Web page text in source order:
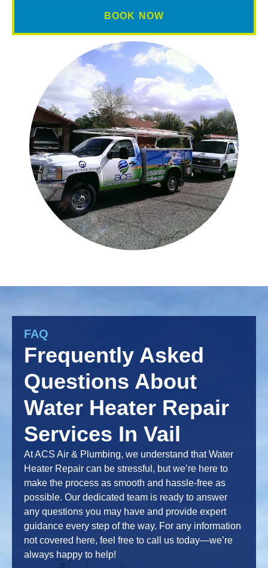
BOOK NOW
FAQ
Frequently Asked
Questions About
Water Heater Repair
Services In Vail
At ACS Air & Plumbing, we understand that Water
Heater Repair can be stressful, but we’re here to
make the process as smooth and hassle-free as
possible. Our dedicated team is ready to answer
any questions you may have and provide expert
guidance every step of the way. For any information
not covered here, feel free to call us today—we’re
always happy to help!